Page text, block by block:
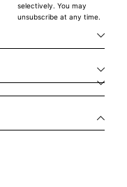
selectively. You may
unsubscribe at any time.